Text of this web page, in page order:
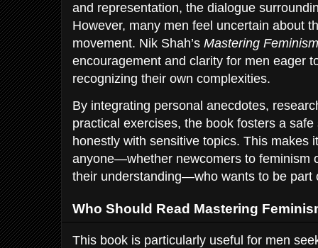
and representation, the dialogue
However, many men feel uncertain about
movement. Nik Shah’s Mastering Feminism
encouragement and clarity for men eager
recognizing their own complexities.
By integrating personal anecdotes,
practical exercises, the book fosters a
honestly with sensitive topics. This makes
anyone—whether newcomers to feminism
their understanding—who wants to be part
Who Should Read Mastering
This book is particularly useful for men